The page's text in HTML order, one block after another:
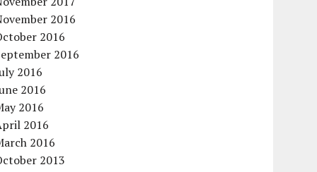
2016
2016
2016
2016
2016
2016
2016
2016
2013